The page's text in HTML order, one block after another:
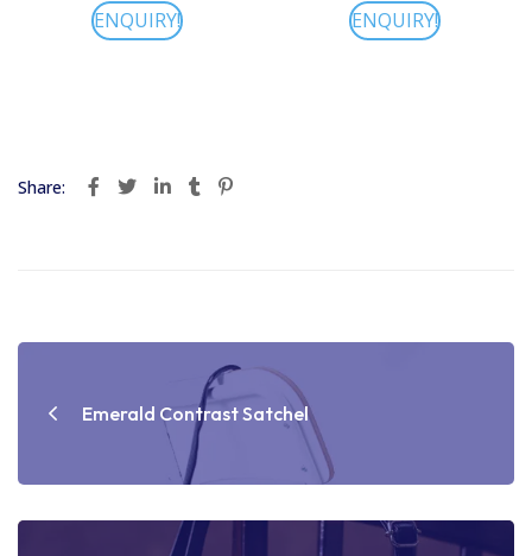
ENQUIRY! ENQUIRY!
Share:
navigation
Emerald Contrast Satchel